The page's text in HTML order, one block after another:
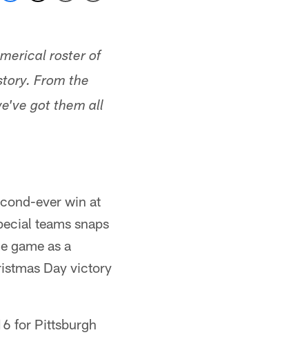
roster of
From the
got them all
ever win at
teams snaps
game as a
Day victory
for Pittsburgh